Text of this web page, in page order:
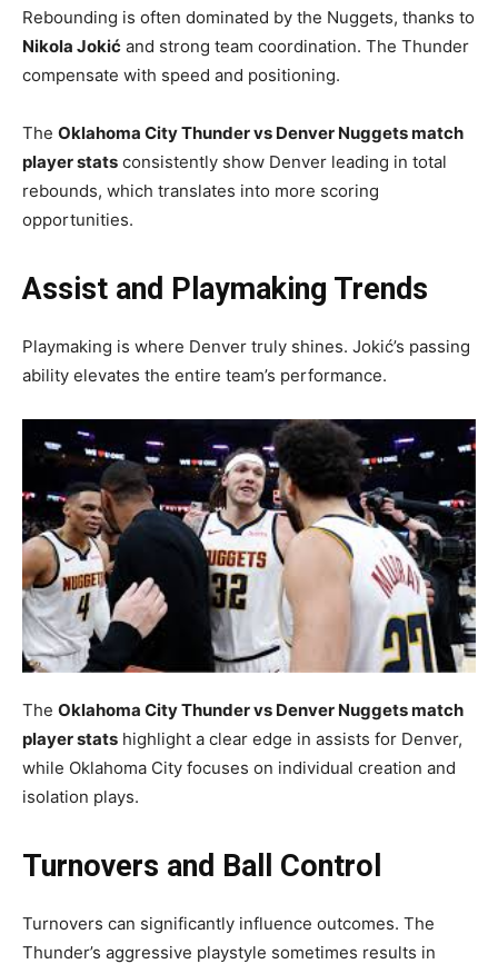
Rebounding is often dominated by the Nuggets, thanks to
Nikola Jokić and strong team coordination. The Thunder
compensate with speed and positioning.
The Oklahoma City Thunder vs Denver Nuggets match
player stats consistently show Denver leading in total
rebounds, which translates into more scoring
opportunities.
Assist and Playmaking Trends
Playmaking is where Denver truly shines. Jokić’s passing
ability elevates the entire team’s performance.
The Oklahoma City Thunder vs Denver Nuggets match
player stats highlight a clear edge in assists for Denver,
while Oklahoma City focuses on individual creation and
isolation plays.
Turnovers and Ball Control
Turnovers can significantly influence outcomes. The
Thunder’s aggressive playstyle sometimes results in